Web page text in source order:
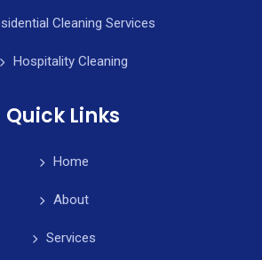
Cleaning Services
Hospitality Cleaning
Quick Links
Home
About
Services